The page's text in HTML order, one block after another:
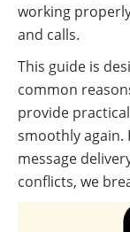
working
and calls.
This guide is
common
provide
smoothly again.
message
conflicts, we